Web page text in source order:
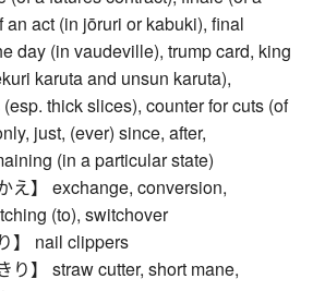
an act (in jōruri or kabuki), final
day (in vaudeville), trump card, king
karuta and unsun karuta),
thick slices), counter for cuts (of
just, (ever) since, after,
(in a particular state)
え】 exchange, conversion,
(to), switchover
】 nail clippers
り】 straw cutter, short mane,